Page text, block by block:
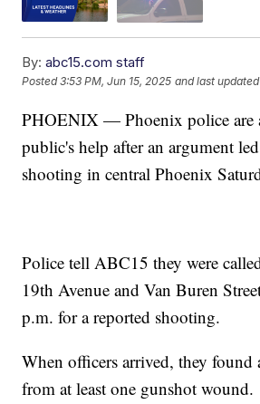
By: abc15.com staff
Posted3:53 PM, Jun 15, 2025 and last updated
PHOENIX — Phoenix police are
public's help after an argument
shooting in central Phoenix
Police tell ABC15 they were
19th Avenue and Van Buren
p.m. for a reported shooting.
When officers arrived, they found
from at least one gunshot wound.